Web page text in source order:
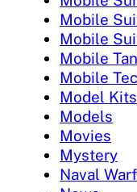
Mobile
Mobile
Mobile
Mobile
Model Kits
Models
Movies
Mystery
Naval